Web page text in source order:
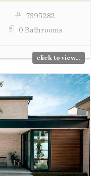
7395282
0 Bathrooms
click to view...